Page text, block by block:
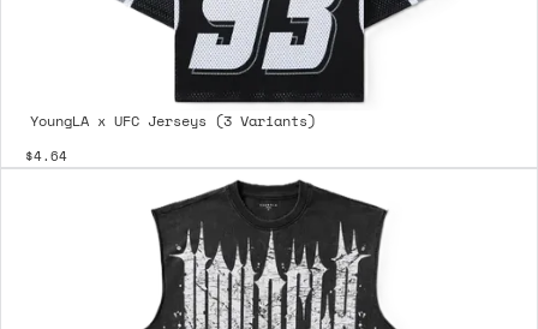
YoungLA x UFC Jerseys (3 Variants)
$4.64